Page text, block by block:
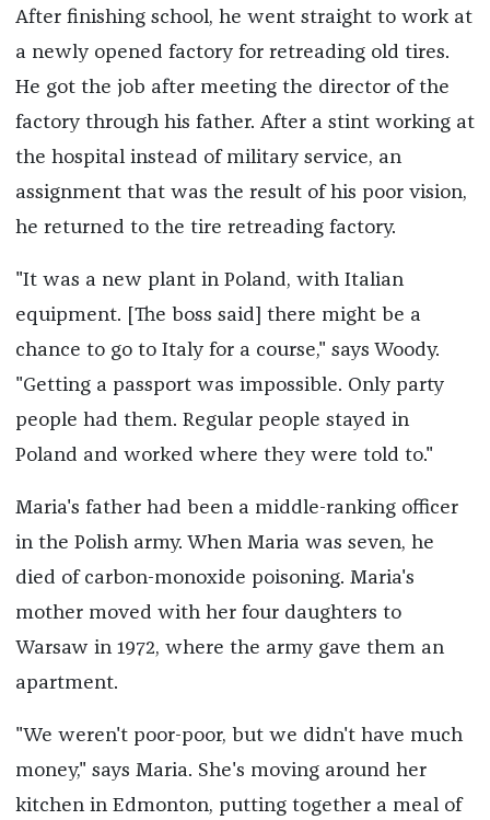
After finishing school, he went straight to work at
a newly opened factory for retreading old tires.
He got the job after meeting the director of the
factory through his father. After a stint working at
the hospital instead of military service, an
assignment that was the result of his poor vision,
he returned to the tire retreading factory.
"It was a new plant in Poland, with Italian
equipment. [The boss said] there might be a
chance to go to Italy for a course," says Woody.
"Getting a passport was impossible. Only party
people had them. Regular people stayed in
Poland and worked where they were told to."
Maria's father had been a middle-ranking officer
in the Polish army. When Maria was seven, he
died of carbon-monoxide poisoning. Maria's
mother moved with her four daughters to
Warsaw in 1972, where the army gave them an
apartment.
"We weren't poor-poor, but we didn't have much
money," says Maria. She's moving around her
kitchen in Edmonton, putting together a meal of